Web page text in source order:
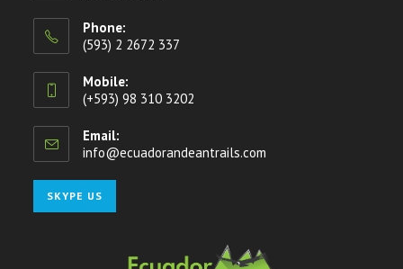
Phone:
(593) 2 2672 337
Mobile:
(+593) 98 310 3202
Email:
info@ecuadorandeantrails.com
SKYPE US
in
application